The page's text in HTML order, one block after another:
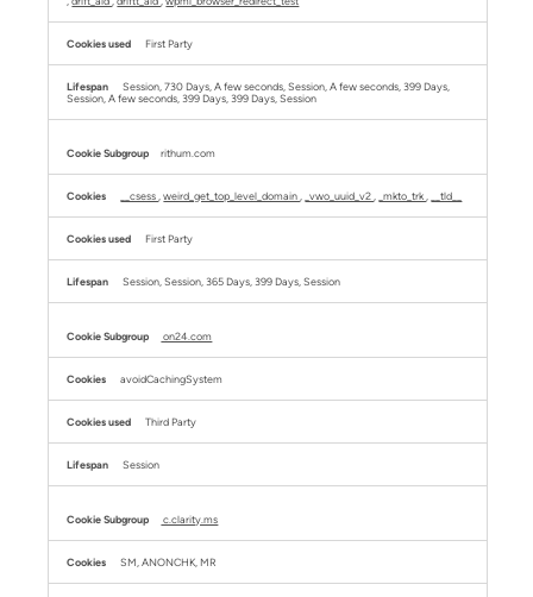
First Party
Session, 730 Days, A few seconds, Session, A few seconds, 399 Days,
Session, A few seconds, 399 Days, 399 Days, Session
rithum.com
__csess,weird_get_top_level_domain, _vwo_uuid_v2, _mkto_trk, __tld__
First Party
Session, Session, 365 Days, 399 Days, Session
on24.com
avoidCachingSystem
Third Party
Session
c.clarity.ms
SM, ANONCHK, MR